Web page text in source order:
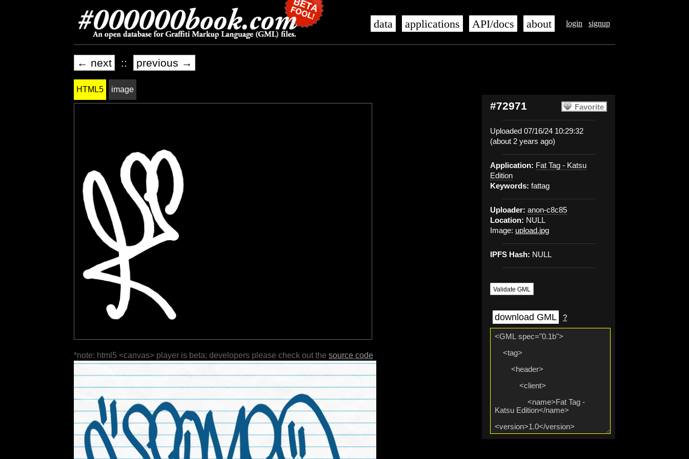
login signup
data applications API/docs about
← next :: previous →
Favorite
#72971
Uploaded 07/16/24 10:29:32
(about 2 years ago)
Application: Fat Tag - Katsu
Edition
Keywords: fattag
Uploader: anon-c8c85
Location: NULL
Image: upload.jpg
IPFS Hash: NULL
Validate GML
download GML ?
HTML5 image
*note: html5 <canvas> player is beta; developers please check out the source code